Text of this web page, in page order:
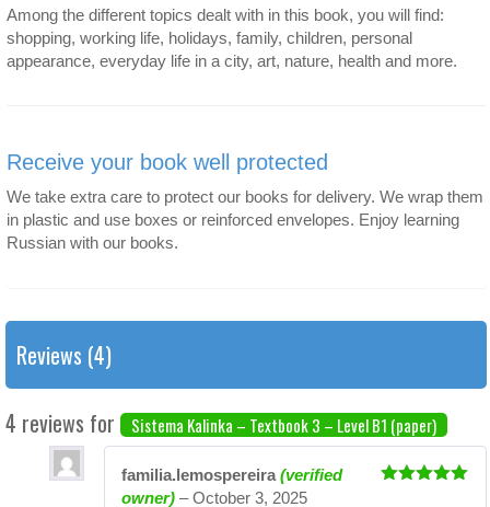
Among the different topics dealt with in this book, you will find:
shopping, working life, holidays, family, children, personal
appearance, everyday life in a city, art, nature, health and more.
Receive your book well protected
We take extra care to protect our books for delivery. We wrap them
in plastic and use boxes or reinforced envelopes. Enjoy learning
Russian with our books.
Reviews (4)
4 reviews for Sistema Kalinka – Textbook 3 – Level B1 (paper)
familia.lemospereira (verified
owner) – October 3, 2025